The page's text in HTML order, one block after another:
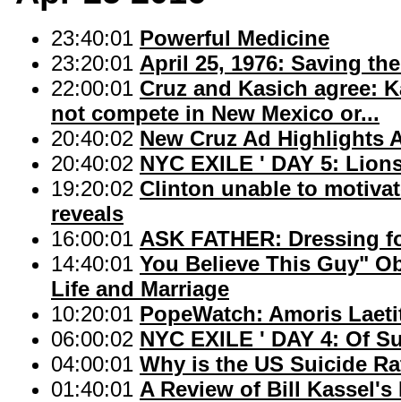
23:40:01 Powerful Medicine
23:20:01 April 25, 1976: Saving
22:00:01 Cruz and Kasich agree:
not compete in New Mexico or...
20:40:02 New Cruz Ad Highlights
20:40:02 NYC EXILE ' DAY 5:
19:20:02 Clinton unable to
reveals
16:00:01 ASK FATHER: Dressing
14:40:01 You Believe This Guy"
Life and Marriage
10:20:01 PopeWatch: Amoris
06:00:02 NYC EXILE ' DAY 4: Of
04:00:01 Why is the US Suicide
01:40:01 A Review of Bill Kassel's